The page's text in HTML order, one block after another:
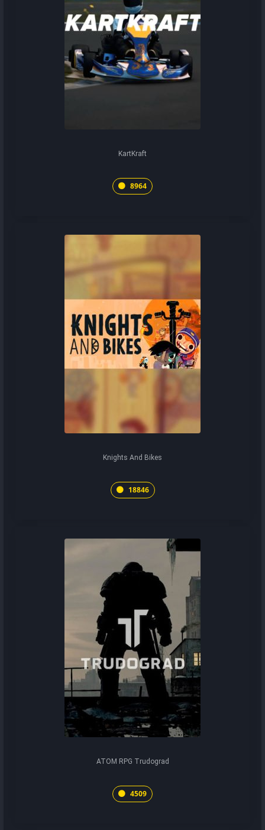
KartKraft
8964
Knights And Bikes
18846
ATOM RPG Trudograd
4509